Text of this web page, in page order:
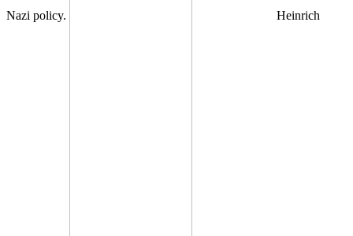
Nazi policy. Heinrich